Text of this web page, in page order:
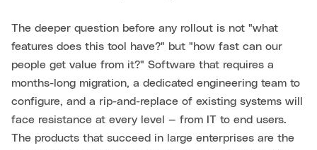
The deeper question before any rollout is not "what
features does this tool have?" but "how fast can our
people get value from it?" Software that requires a
months-long migration, a dedicated engineering team to
configure, and a rip-and-replace of existing systems will
face resistance at every level — from IT to end users.
The products that succeed in large enterprises are the